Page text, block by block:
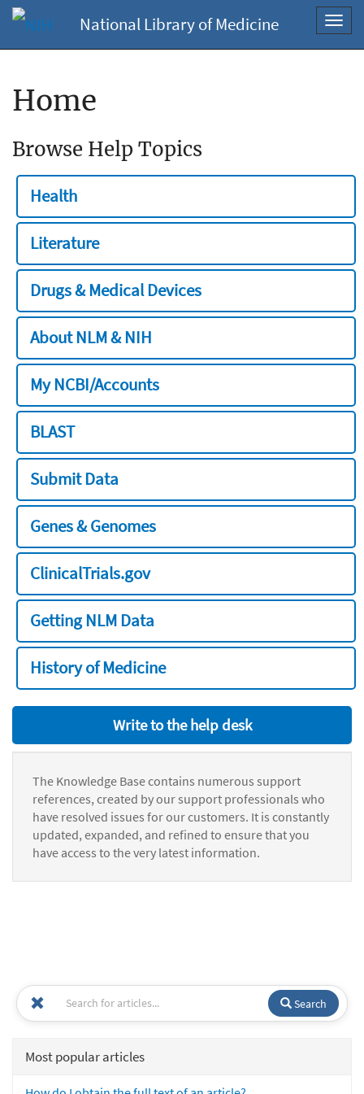
National Library of Medicine
Home
Browse Help Topics
Health
Literature
Drugs & Medical Devices
About NLM & NIH
My NCBI/Accounts
BLAST
Submit Data
Genes & Genomes
ClinicalTrials.gov
Getting NLM Data
History of Medicine
Write to the help desk
The Knowledge Base contains numerous support
references, created by our support professionals who
have resolved issues for our customers. It is constantly
updated, expanded, and refined to ensure that you
have access to the very latest information.
Search
Most popular articles